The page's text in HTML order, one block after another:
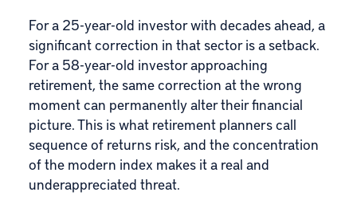
For a 25-year-old investor with decades ahead, a
significant correction in that sector is a setback.
For a 58-year-old investor approaching
retirement, the same correction at the wrong
moment can permanently alter their financial
picture. This is what retirement planners call
sequence of returns risk, and the concentration
of the modern index makes it a real and
underappreciated threat.